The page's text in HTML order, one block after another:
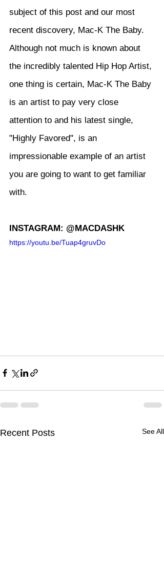
subject of this post and our most
recent discovery, Mac-K The Baby.
Although not much is known about
the incredibly talented Hip Hop Artist,
one thing is certain, Mac-K The Baby
is an artist to pay very close
attention to and his latest single,
"Highly Favored", is an
impressionable example of an artist
you are going to want to get familiar
with.
INSTAGRAM: @MACDASHK
https://youtu.be/Tuap4gruvDo
Recent Posts See All